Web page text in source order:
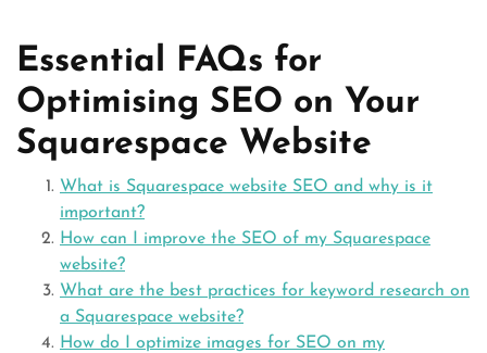
Essential FAQs for
Optimising SEO on Your
Squarespace Website
What is Squarespace website SEO and why is it
important?
How can I improve the SEO of my Squarespace
website?
What are the best practices for keyword research on
a Squarespace website?
How do I optimize images for SEO on my